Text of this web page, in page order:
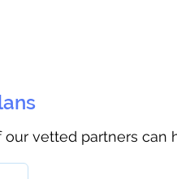
our vetted partners